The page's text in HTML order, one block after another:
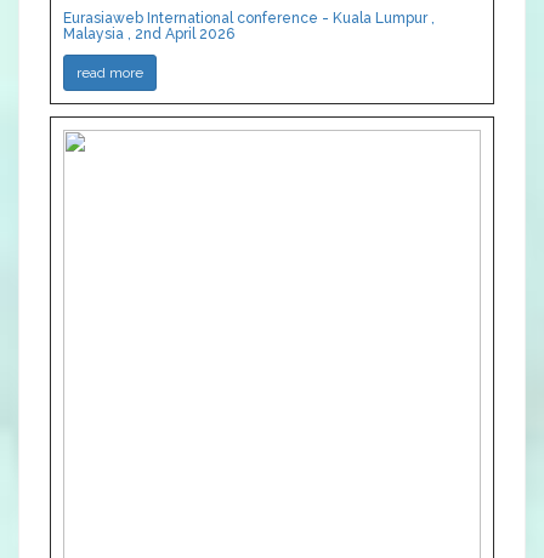
Eurasiaweb International conference - Kuala Lumpur ,
Malaysia , 2nd April 2026
read more